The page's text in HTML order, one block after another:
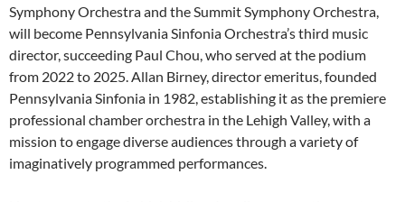
Symphony Orchestra and the Summit Symphony Orchestra,
will become Pennsylvania Sinfonia Orchestra’s third music
director, succeeding Paul Chou, who served at the podium
from 2022 to 2025. Allan Birney, director emeritus, founded
Pennsylvania Sinfonia in 1982, establishing it as the premiere
professional chamber orchestra in the Lehigh Valley, with a
mission to engage diverse audiences through a variety of
imaginatively programmed performances.